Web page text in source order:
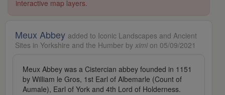
interactive map layers.
Meux Abbey added to Iconic Landscapes and Ancient
Sites in Yorkshire and the Humber by ximion 05/09/2021
Meux Abbey was a Cistercian abbey founded in 1151
by William le Gros, 1st Earl of Albemarle (Count of
Aumale), Earl of York and 4th Lord of Holderness.